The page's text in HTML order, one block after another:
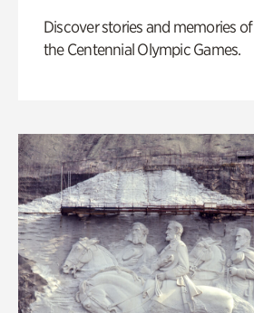
Discover stories and memories of
the Centennial Olympic Games.